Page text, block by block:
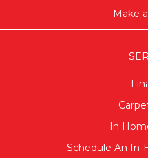
Make
In
Schedule An